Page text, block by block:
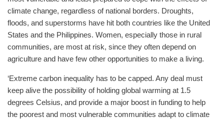
climate change, regardless of national borders. Droughts,
floods, and superstorms have hit both countries like the United
States and the Philippines. Women, especially those in rural
communities, are most at risk, since they often depend on
agriculture and have few other opportunities to make a living.
‘Extreme carbon inequality has to be capped. Any deal must
keep alive the possibility of holding global warming at 1.5
degrees Celsius, and provide a major boost in funding to help
the poorest and most vulnerable communities adapt to climate